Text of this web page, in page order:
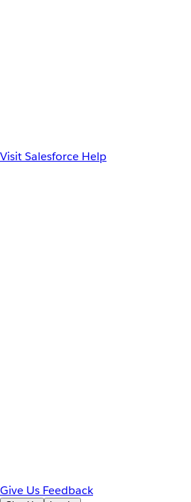
Visit Salesforce Help
Give Us Feedback